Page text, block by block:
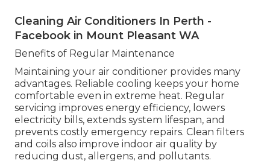
Cleaning Air Conditioners In Perth -
Facebook in Mount Pleasant WA
Benefits of Regular Maintenance
Maintaining your air conditioner provides many
advantages. Reliable cooling keeps your home
comfortable even in extreme heat. Regular
servicing improves energy efficiency, lowers
electricity bills, extends system lifespan, and
prevents costly emergency repairs. Clean filters
and coils also improve indoor air quality by
reducing dust, allergens, and pollutants.